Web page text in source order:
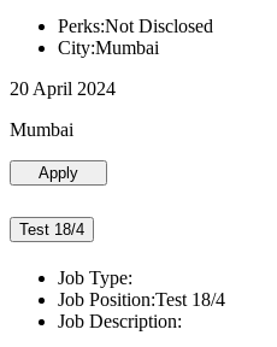
Perks:Not Disclosed
City:Mumbai
20 April 2024
Mumbai
Apply
Test 18/4
Job Type:
Job Position:Test 18/4
Job Description: